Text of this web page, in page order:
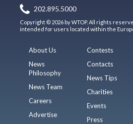
202.895.5000
Copyright © 2026 by WTOP. All rights
intended for users located within the
About Us
News
Philosophy
News Team
Careers
Advertise
Contests
Contacts
News Tips
Charities
Events
Press